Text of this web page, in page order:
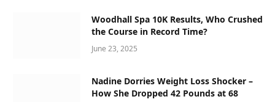
Woodhall Spa 10K Results, Who Crushed
the Course in Record Time?
June 23, 2025
Nadine Dorries Weight Loss Shocker –
How She Dropped 42 Pounds at 68